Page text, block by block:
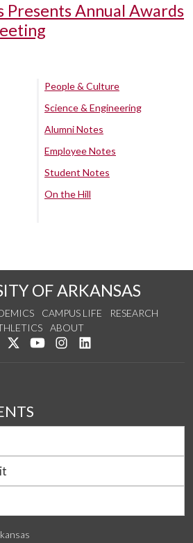
Presents Annual Awards
People & Culture
Science & Engineering
Alumni Notes
Employee Notes
Student Notes
On the Hill
OF ARKANSAS
CAMPUS LIFE
RESEARCH
ABOUT
Like us on Facebook
Follow us on Twitter
Watch us on YouTube
See us on Instagram